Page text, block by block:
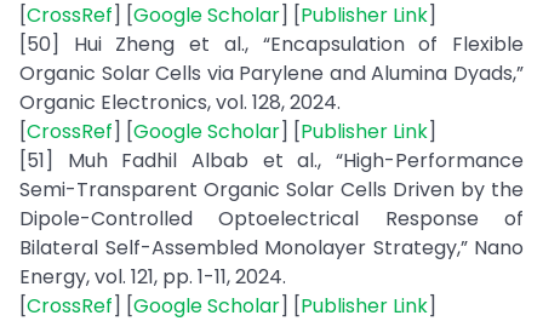
[CrossRef] [Google Scholar] [Publisher Link]
[50] Hui Zheng et al., “Encapsulation of Flexible
Organic Solar Cells via Parylene and Alumina Dyads,”
Organic Electronics, vol. 128, 2024.
[CrossRef] [Google Scholar] [Publisher Link]
[51] Muh Fadhil Albab et al., “High-Performance
Semi-Transparent Organic Solar Cells Driven by the
Dipole-Controlled Optoelectrical Response of
Bilateral Self-Assembled Monolayer Strategy,” Nano
Energy, vol. 121, pp. 1-11, 2024.
[CrossRef] [Google Scholar] [Publisher Link]